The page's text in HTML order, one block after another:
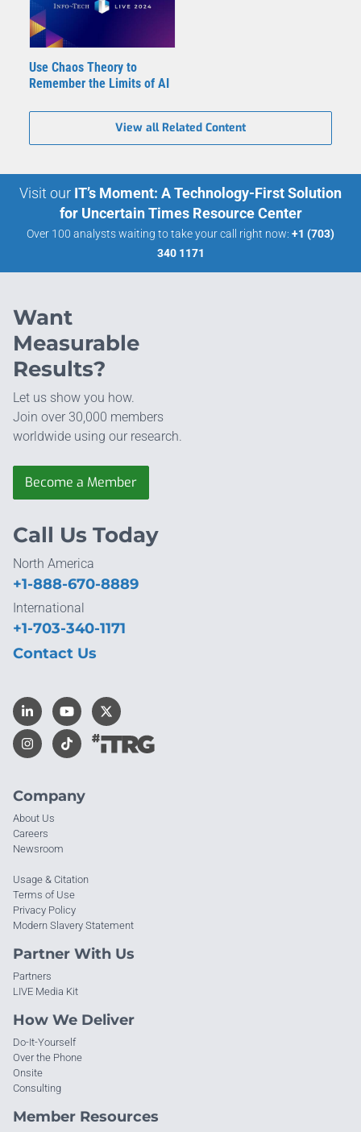
Use Chaos Theory to
Remember the Limits of AI
View all Related Content
Visit our IT’s Moment: A Technology-First Solution
for Uncertain Times Resource Center
Over 100 analysts waiting to take your call right now: +1 (703)
340 1171
Want
Measurable
Results?
Let us show you how.
Join over 30,000 members
worldwide using our research.
Become a Member
Company
About Us
Careers
Newsroom
Usage & Citation
Terms of Use
Privacy Policy
Modern Slavery Statement
Partner With Us
Partners
LIVE Media Kit
How We Deliver
Do-It-Yourself
Over the Phone
Onsite
Consulting
Member Resources
Call Us Today
North America
+1-888-670-8889
International
+1-703-340-1171
Contact Us